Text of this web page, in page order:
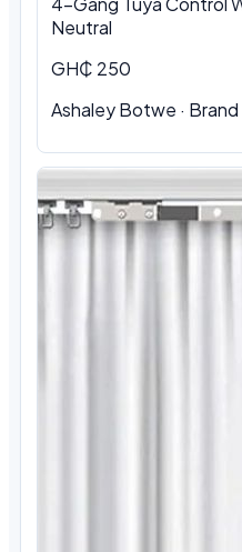
Neutral
GH₵ 250
Ashaley Botwe ·